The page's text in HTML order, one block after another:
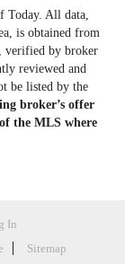
Today. All data,
is obtained from
verified by broker
reviewed and
be listed by the
broker’s offer
the MLS where
In
Sitemap